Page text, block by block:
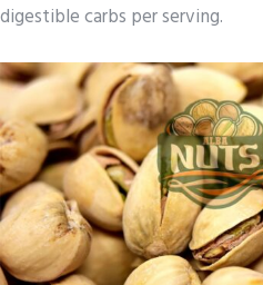
digestible carbs per serving.